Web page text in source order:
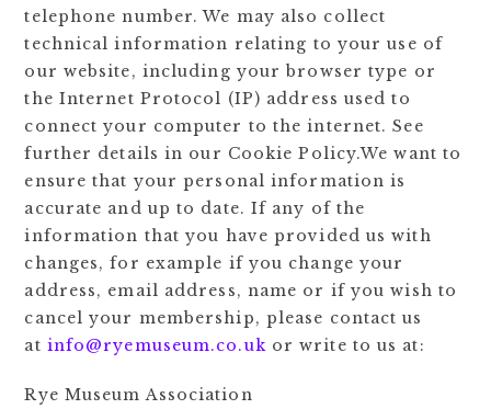
telephone number. We may also collect
technical information relating to your use of
our website, including your browser type or
the Internet Protocol (IP) address used to
connect your computer to the internet. See
further details in our Cookie Policy.We want to
ensure that your personal information is
accurate and up to date. If any of the
information that you have provided us with
changes, for example if you change your
address, email address, name or if you wish to
cancel your membership, please contact us
at info@ryemuseum.co.ukor write to us at:
Rye Museum Association